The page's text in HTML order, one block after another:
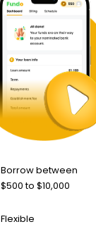
Borrow between
$500 to $10,000
Flexible